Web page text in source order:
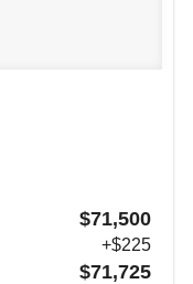
$71,500
+$225
$71,725